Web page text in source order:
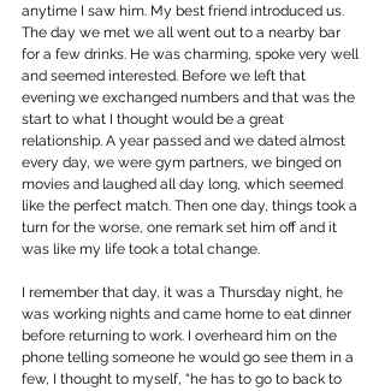
anytime I saw him. My best friend introduced us.
The day we met we all went out to a nearby bar
for a few drinks. He was charming, spoke very well
and seemed interested. Before we left that
evening we exchanged numbers and that was the
start to what I thought would be a great
relationship. A year passed and we dated almost
every day, we were gym partners, we binged on
movies and laughed all day long, which seemed
like the perfect match. Then one day, things took a
turn for the worse, one remark set him off and it
was like my life took a total change.
I remember that day, it was a Thursday night, he
was working nights and came home to eat dinner
before returning to work. I overheard him on the
phone telling someone he would go see them in a
few, I thought to myself, “he has to go to back to